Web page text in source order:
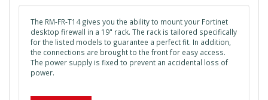
The RM-FR-T14 gives you the ability to mount your Fortinet
desktop firewall in a 19" rack. The rack is tailored specifically
for the listed models to guarantee a perfect fit. In addition,
the connections are brought to the front for easy access.
The power supply is fixed to prevent an accidental loss of
power.